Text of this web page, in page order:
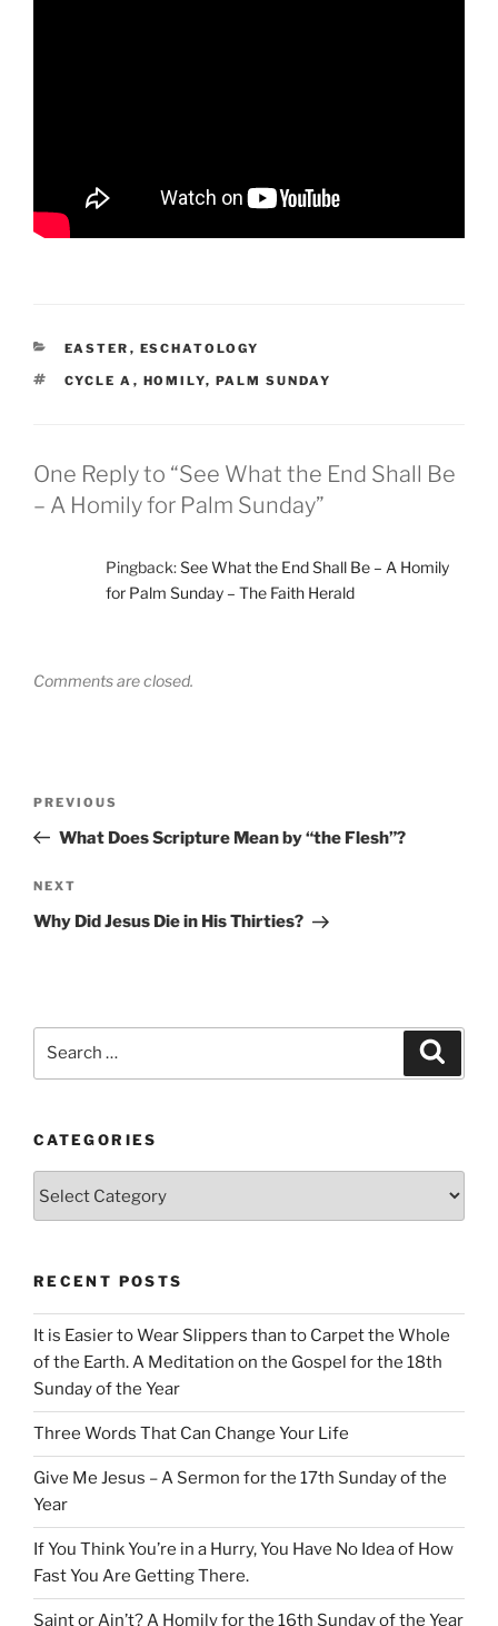
CATEGORIES
EASTER , ESCHATOLOGY
TAGS
CYCLE A , HOMILY, PALM SUNDAY
One Reply to “See What the End Shall Be
– A Homily for Palm Sunday”
Pingback:See What the End Shall Be – A Homily
for Palm Sunday – The Faith Herald
Comments are closed.
Previous
Post
PREVIOUS
What Does Scripture Mean by “the Flesh”?
Next
Post
NEXT
Why Did Jesus Die in His Thirties?
CATEGORIES
RECENT POSTS
It is Easier to Wear Slippers than to Carpet the Whole
of the Earth. A Meditation on the Gospel for the 18th
Sunday of the Year
Three Words That Can Change Your Life
Give Me Jesus – A Sermon for the 17th Sunday of the
Year
If You Think You’re in a Hurry, You Have No Idea of How
Fast You Are Getting There.
Saint or Ain’t? A Homily for the 16th Sunday of the Year